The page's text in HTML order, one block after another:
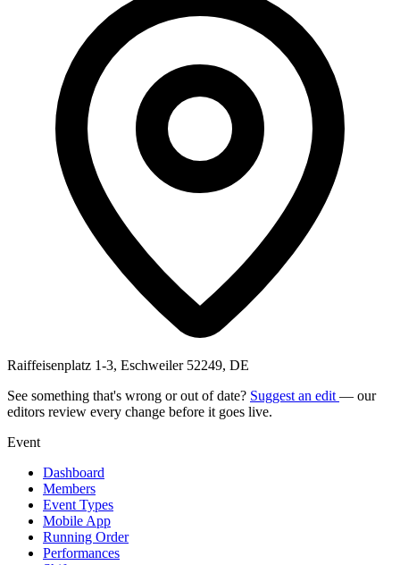
Raiffeisenplatz 1-3, Eschweiler 52249, DE
See something that's wrong or out of date? Suggest an edit — our
editors review every change before it goes live.
Event
Dashboard
Members
Event Types
Mobile App
Running Order
Performances